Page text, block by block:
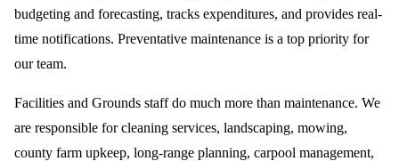
budgeting and forecasting, tracks expenditures, and provides real-
time notifications. Preventative maintenance is a top priority for
our team.
Facilities and Grounds staff do much more than maintenance. We
are responsible for cleaning services, landscaping, mowing,
county farm upkeep, long-range planning, carpool management,